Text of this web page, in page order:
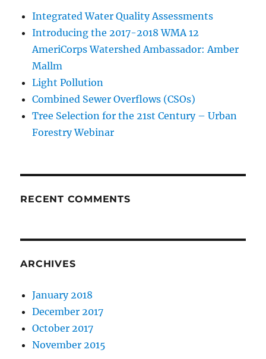
Integrated Water Quality Assessments
Introducing the 2017-2018 WMA 12
AmeriCorps Watershed Ambassador: Amber
Mallm
Light Pollution
Combined Sewer Overflows (CSOs)
Tree Selection for the 21st Century – Urban
Forestry Webinar
RECENT COMMENTS
ARCHIVES
January 2018
December 2017
October 2017
November 2015